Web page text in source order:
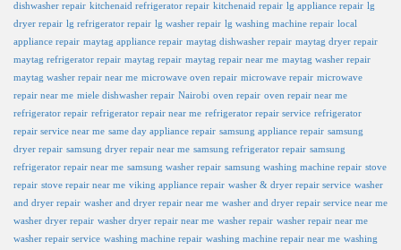
dishwasher repair kitchenaid refrigerator repair kitchenaid repair lg appliance repair lg
dryer repair lg refrigerator repair lg washer repair lg washing machine repair local
appliance repair maytag appliance repair maytag dishwasher repair maytag dryer repair
maytag refrigerator repair maytag repair maytag repair near me maytag washer repair
maytag washer repair near me microwave oven repair microwave repair microwave
repair near me miele dishwasher repair Nairobi oven repair oven repair near me
refrigerator repair refrigerator repair near me refrigerator repair service refrigerator
repair service near me same day appliance repair samsung appliance repair samsung
dryer repair samsung dryer repair near me samsung refrigerator repair samsung
refrigerator repair near me samsung washer repair samsung washing machine repair stove
repair stove repair near me viking appliance repair washer & dryer repair service washer
and dryer repair washer and dryer repair near me washer and dryer repair service near me
washer dryer repair washer dryer repair near me washer repair washer repair near me
washer repair service washing machine repair washing machine repair near me washing